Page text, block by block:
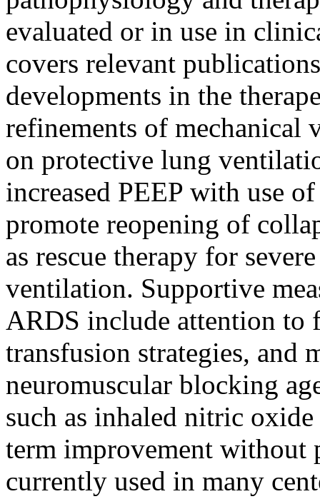
evaluated or in use in
covers relevant
developments in the
refinements of mechanical
on protective lung
increased PEEP with use
promote reopening of
as rescue therapy for
ventilation. Supportive
ARDS include attention to
transfusion strategies, and
neuromuscular blocking
such as inhaled nitric
term improvement without
currently used in many